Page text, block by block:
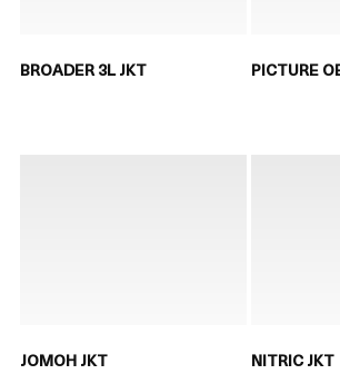
BROADER 3L JKT PICTURE
JOMOH JKT NITRIC JKT